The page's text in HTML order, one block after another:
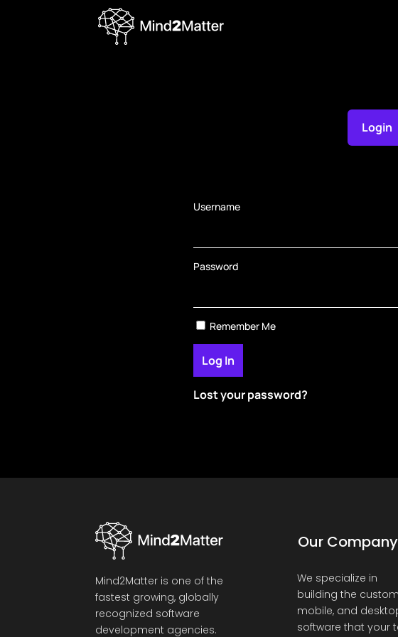
Login
Username
Password
Remember Me
Lost your password?
Mind2Matter is one of the
fastest growing, globally
recognized software
development agencies.
Our Company
We specialize in
building the
mobile, and
software that your